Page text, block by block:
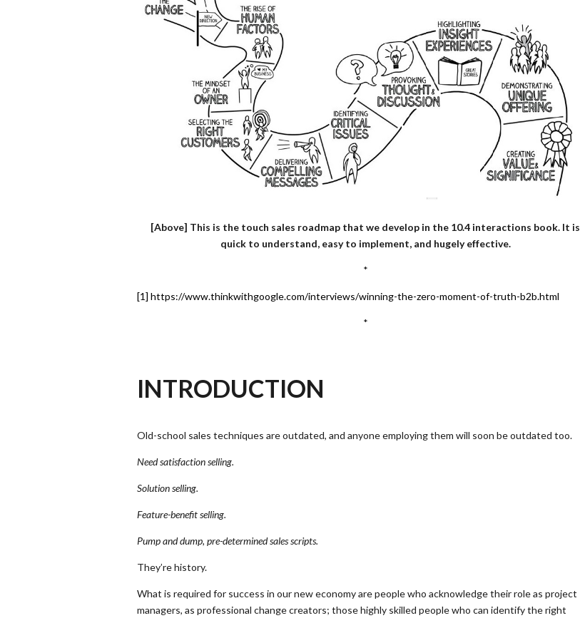
[Above] This is the touch sales roadmap that we develop in the 10.4 interactions book. It is
quick to understand, easy to implement, and hugely effective.
*
[1] https://www.thinkwithgoogle.com/interviews/winning-the-zero-moment-of-truth-b2b.html
*
INTRODUCTION
Old-school sales techniques are outdated, and anyone employing them will soon be outdated too.
Need satisfaction selling.
Solution selling.
Feature-benefit selling.
Pump and dump, pre-determined sales scripts.
They’re history.
What is required for success in our new economy are people who acknowledge their role as project
managers, as professional change creators; those highly skilled people who can identify the right